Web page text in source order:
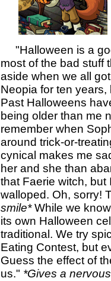
"Halloween is a
most of the bad stuff
aside when we all
Neopia for ten years,
Past Halloweens
being older than me
remember when
around trick-or-
cynical makes me
her and she than
that Faerie witch, but
walloped. Oh, sorry!
smile*While we
its own Halloween
traditional. We try
Eating Contest, but
Guess the effect of
us." *Gives a